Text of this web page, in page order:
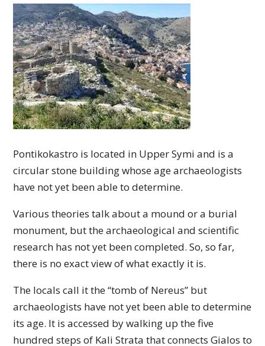
Pontikokastro is located in Upper Symi and is a
circular stone building whose age archaeologists
have not yet been able to determine.
Various theories talk about a mound or a burial
monument, but the archaeological and scientific
research has not yet been completed. So, so far,
there is no exact view of what exactly it is.
The locals call it the “tomb of Nereus” but
archaeologists have not yet been able to determine
its age. It is accessed by walking up the five
hundred steps of Kali Strata that connects Gialos to